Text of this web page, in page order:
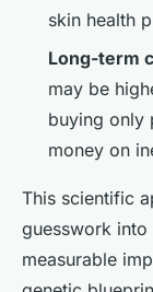
skin health
Long-term
may be
buying only
money on
This scientific
guesswork
measurable